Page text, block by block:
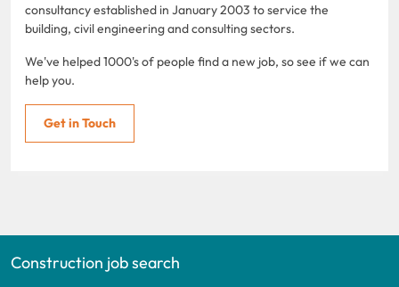
consultancy established in January 2003 to service the
building, civil engineering and consulting sectors.
We've helped 1000's of people find a new job, so see if we can
help you.
Get in Touch
Construction job search